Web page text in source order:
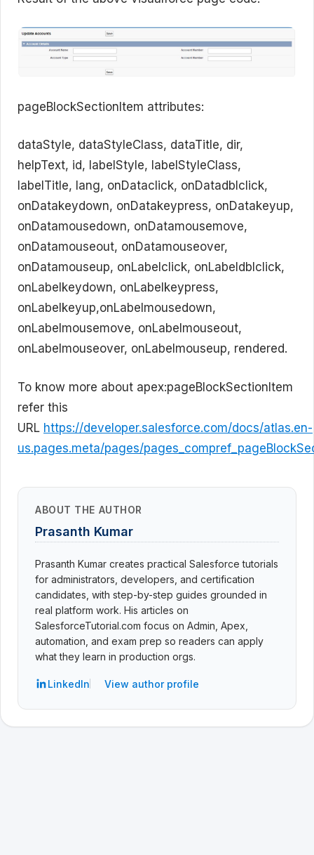
pageBlockSectionItem attributes:
dataStyle, dataStyleClass, dataTitle, dir,
helpText, id, labelStyle, labelStyleClass,
labelTitle, lang, onDataclick, onDatadblclick,
onDatakeydown, onDatakeypress, onDatakeyup,
onDatamousedown, onDatamousemove,
onDatamouseout, onDatamouseover,
onDatamouseup, onLabelclick, onLabeldblclick,
onLabelkeydown, onLabelkeypress,
onLabelkeyup,onLabelmousedown,
onLabelmousemove, onLabelmouseout,
onLabelmouseover, onLabelmouseup, rendered.
To know more about apex:pageBlockSectionItem
refer this
URL https://developer.salesforce.com/docs/atlas.en-
us.pages.meta/pages/
ABOUT THE AUTHOR
Prasanth Kumar
Prasanth Kumar creates practical Salesforce tutorials
for administrators, developers, and certification
candidates, with step-by-step guides grounded in
real platform work. His articles on
SalesforceTutorial.com focus on Admin, Apex,
automation, and exam prep so readers can apply
what they learn in production orgs.
LinkedIn View author profile